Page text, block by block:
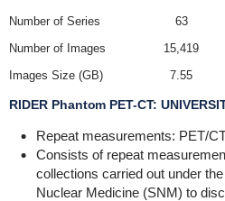
Number of Series
63
Number of Images
15,419
Images Size (GB)
7.55
RIDER Phantom PET-CT:
Repeat measurements: PET/
Consists of repeat
collections carried out under
Nuclear Medicine (SNM) to